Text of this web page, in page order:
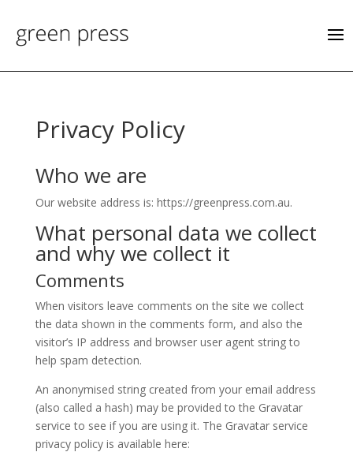
Privacy Policy
Who we are
Our website address is: https://greenpress.com.au.
What personal data we collect
and why we collect it
Comments
When visitors leave comments on the site we collect
the data shown in the comments form, and also the
visitor’s IP address and browser user agent string to
help spam detection.
An anonymised string created from your email address
(also called a hash) may be provided to the Gravatar
service to see if you are using it. The Gravatar service
privacy policy is available here: